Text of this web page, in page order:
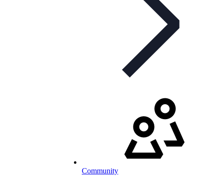
Community